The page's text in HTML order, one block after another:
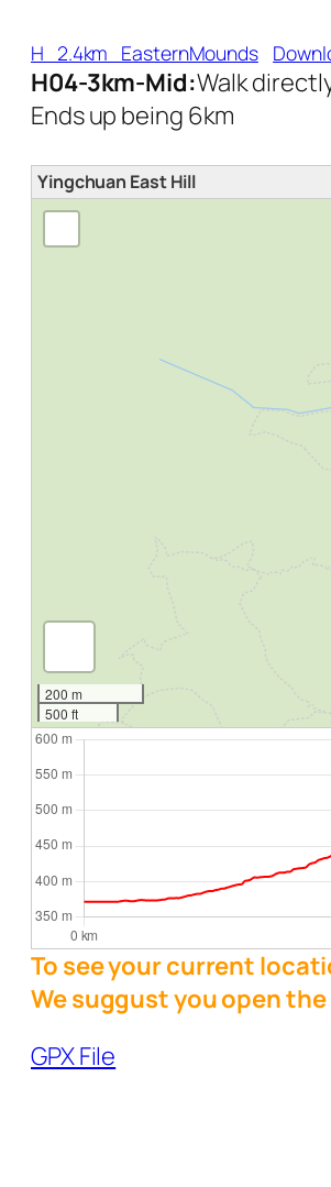
H_2.4km_EasternMounds
H04-3km-Mid:Walk
Ends up being 6km
Yingchuan East Hill
200 m
500 ft
To see your current
We suggust you open
GPX File